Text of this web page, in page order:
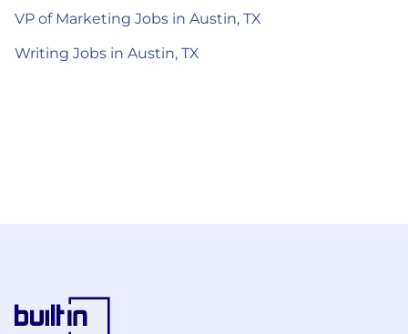
VP of Marketing Jobs in Austin, TX
Writing Jobs in Austin, TX